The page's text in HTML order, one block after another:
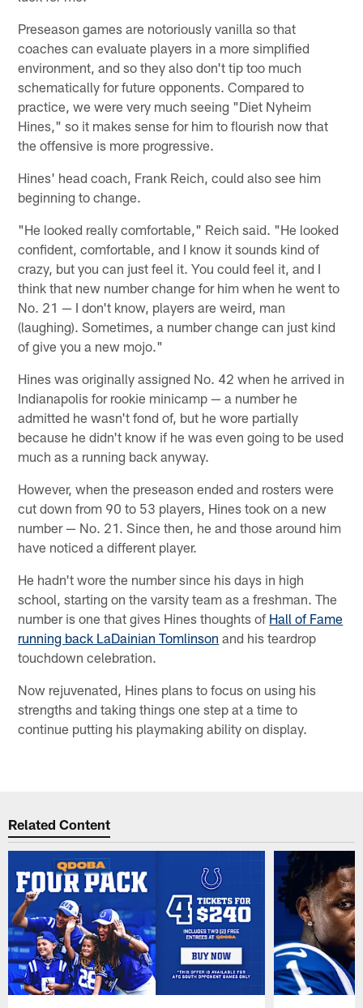
Preseason games are notoriously vanilla so that
coaches can evaluate players in a more simplified
environment, and so they also don't tip too much
schematically for future opponents. Compared to
practice, we were very much seeing "Diet Nyheim
Hines," so it makes sense for him to flourish now that
the offensive is more progressive.
Hines' head coach, Frank Reich, could also see him
beginning to change.
"He looked really comfortable," Reich said. "He looked
confident, comfortable, and I know it sounds kind of
crazy, but you can just feel it. You could feel it, and I
think that new number change for him when he went to
No. 21 — I don't know, players are weird, man
(laughing). Sometimes, a number change can just kind
of give you a new mojo."
Hines was originally assigned No. 42 when he arrived in
Indianapolis for rookie minicamp — a number he
admitted he wasn't fond of, but he wore partially
because he didn't know if he was even going to be used
much as a running back anyway.
However, when the preseason ended and rosters were
cut down from 90 to 53 players, Hines took on a new
number — No. 21. Since then, he and those around him
have noticed a different player.
He hadn't wore the number since his days in high
school, starting on the varsity team as a freshman. The
number is one that gives Hines thoughts of Hall of Fame
running back LaDainian Tomlinson and his teardrop
touchdown celebration.
Now rejuvenated, Hines plans to focus on using his
strengths and taking things one step at a time to
continue putting his playmaking ability on display.
Related Content